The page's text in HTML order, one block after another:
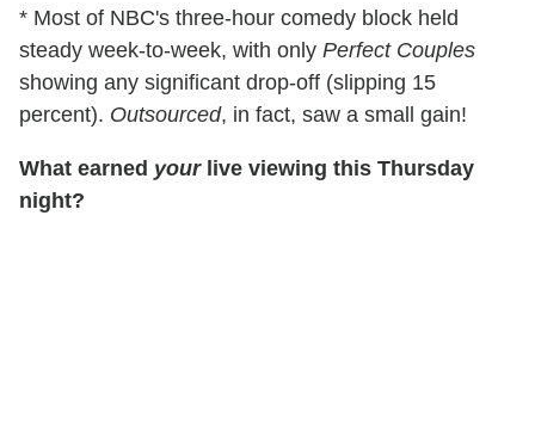
* Most of NBC's three-hour comedy block held
steady week-to-week, with only Perfect Couples
showing any significant drop-off (slipping 15
percent). Outsourced, in fact, saw a small gain!
What earned yourlive viewing this Thursday
night?